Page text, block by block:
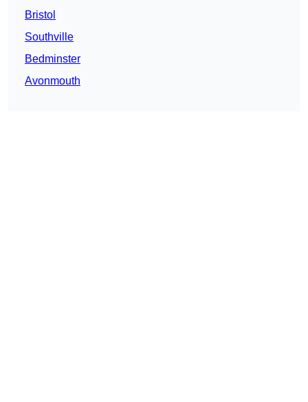
Bristol
Southville
Bedminster
Avonmouth